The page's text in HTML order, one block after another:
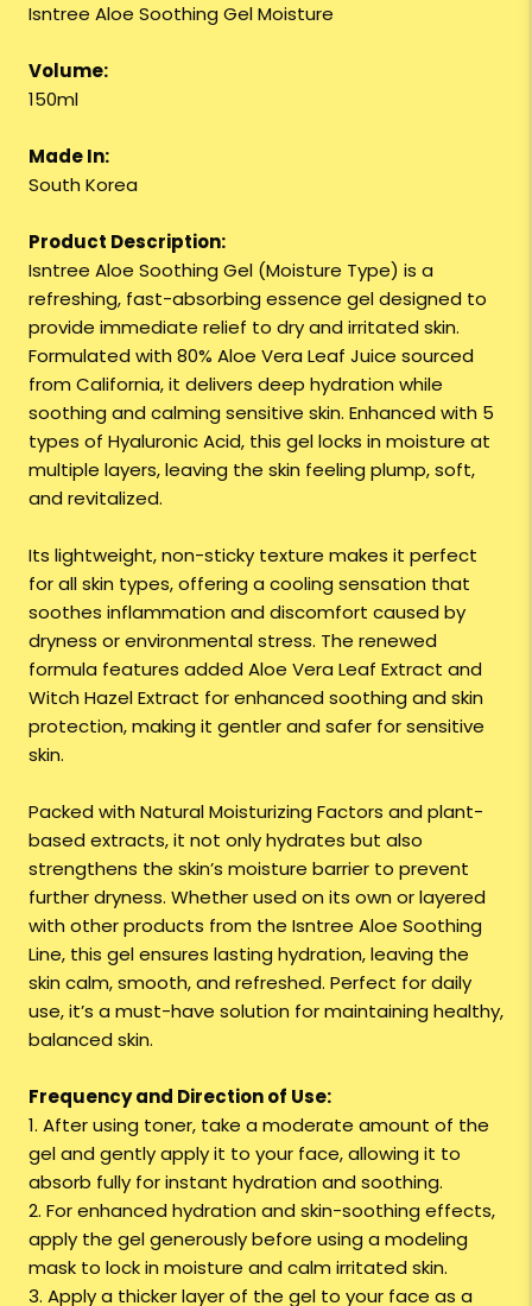
Isntree Aloe Soothing Gel Moisture
Volume:
150ml
Made In:
South Korea
Product Description:
Isntree Aloe Soothing Gel (Moisture Type) is a
refreshing, fast-absorbing essence gel designed to
provide immediate relief to dry and irritated skin.
Formulated with 80% Aloe Vera Leaf Juice sourced
from California, it delivers deep hydration while
soothing and calming sensitive skin. Enhanced with 5
types of Hyaluronic Acid, this gel locks in moisture at
multiple layers, leaving the skin feeling plump, soft,
and revitalized.
Its lightweight, non-sticky texture makes it perfect
for all skin types, offering a cooling sensation that
soothes inflammation and discomfort caused by
dryness or environmental stress. The renewed
formula features added Aloe Vera Leaf Extract and
Witch Hazel Extract for enhanced soothing and skin
protection, making it gentler and safer for sensitive
skin.
Packed with Natural Moisturizing Factors and plant-
based extracts, it not only hydrates but also
strengthens the skin’s moisture barrier to prevent
further dryness. Whether used on its own or layered
with other products from the Isntree Aloe Soothing
Line, this gel ensures lasting hydration, leaving the
skin calm, smooth, and refreshed. Perfect for daily
use, it’s a must-have solution for maintaining healthy,
balanced skin.
Frequency and Direction of Use:
1. After using toner, take a moderate amount of the
gel and gently apply it to your face, allowing it to
absorb fully for instant hydration and soothing.
2. For enhanced hydration and skin-soothing effects,
apply the gel generously before using a modeling
mask to lock in moisture and calm irritated skin.
3. Apply a thicker layer of the gel to your face as a